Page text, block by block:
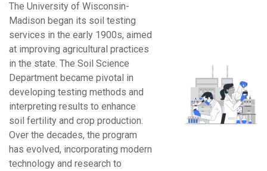
The University of Wisconsin-
Madison began its soil testing
services in the early 1900s, aimed
at improving agricultural practices
in the state. The Soil Science
Department became pivotal in
developing testing methods and
interpreting results to enhance
soil fertility and crop production.
Over the decades, the program
has evolved, incorporating modern
technology and research to